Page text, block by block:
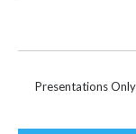
Presentations